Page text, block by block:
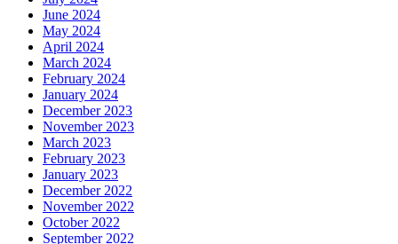
June 2024
May 2024
April 2024
March 2024
February 2024
January 2024
December 2023
November 2023
March 2023
February 2023
January 2023
December 2022
November 2022
October 2022
September 2022